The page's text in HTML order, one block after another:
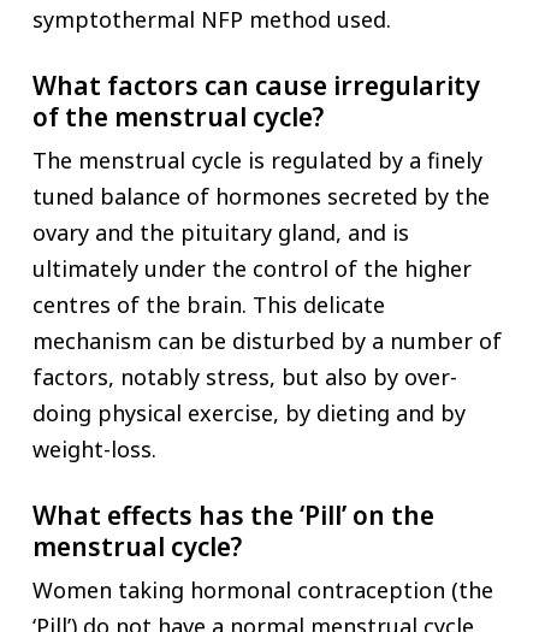
symptothermal NFP method used.
What factors can cause irregularity
of the menstrual cycle?
The menstrual cycle is regulated by a finely
tuned balance of hormones secreted by the
ovary and the pituitary gland, and is
ultimately under the control of the higher
centres of the brain. This delicate
mechanism can be disturbed by a number of
factors, notably stress, but also by over-
doing physical exercise, by dieting and by
weight-loss.
What effects has the ‘Pill’ on the
menstrual cycle?
Women taking hormonal contraception (the
‘Pill’) do not have a normal menstrual cycle